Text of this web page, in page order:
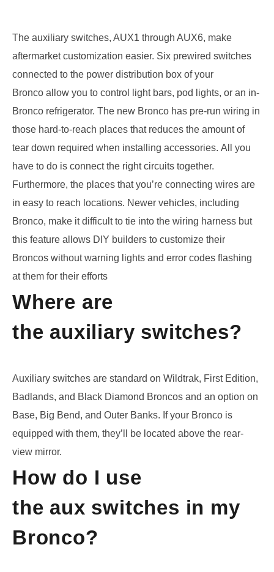
The auxiliary switches, AUX1 through AUX6, make
aftermarket customization easier. Six prewired switches
connected to the power distribution box of your
Bronco allow you to control light bars, pod lights, or an in-
Bronco refrigerator. The new Bronco has pre-run wiring in
those hard-to-reach places thatreduces the amount of
tear down required when installing accessories. A ll you
have to do is connect the right circuits together.
Furthermore, the places that you’re connecting wires are
in easy to reach locations. Newer vehicles, including
Bronco, make it difficult to tie into the wiring harness but
this feature allows DIY builders to customize their
Broncos without warning lights and error codes flashing
at them for their efforts
Where are
the auxiliary switches?
Auxiliary switches are standard on Wildtrak, First Edition,
Badlands, and Black Diamond Broncos and an option on
Base, Big Bend, and Outer Banks. If your Bronco is
equipped with them, they’ll be located above the rear-
view mirror.
How do I use
the aux switches in my
Bronco?